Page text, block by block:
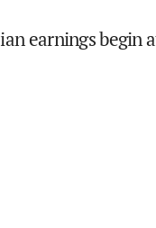
earnings begin